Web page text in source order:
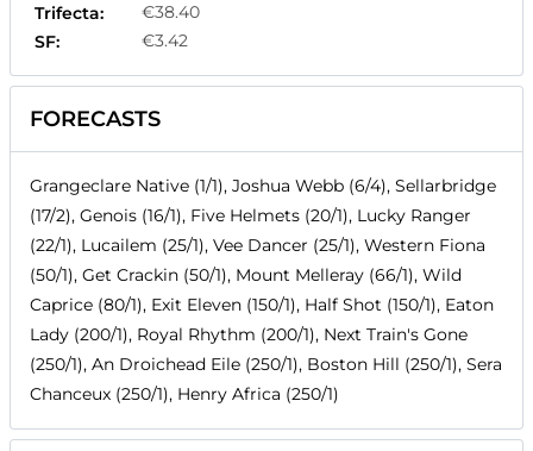
Trifecta:
€38.40
SF:
€3.42
FORECASTS
Grangeclare Native (1/1), Joshua Webb (6/4), Sellarbridge
(17/2), Genois (16/1), Five Helmets (20/1), Lucky Ranger
(22/1), Lucailem (25/1), Vee Dancer (25/1), Western Fiona
(50/1), Get Crackin (50/1), Mount Melleray (66/1), Wild
Caprice (80/1), Exit Eleven (150/1), Half Shot (150/1), Eaton
Lady (200/1), Royal Rhythm (200/1), Next Train's Gone
(250/1), An Droichead Eile (250/1), Boston Hill (250/1), Sera
Chanceux (250/1), Henry Africa (250/1)